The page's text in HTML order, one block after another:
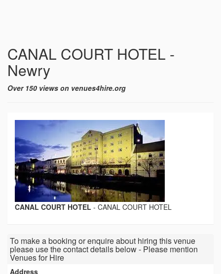
CANAL COURT HOTEL -
Newry
Over 150 views on venues4hire.org
CANAL COURT HOTEL - CANAL COURT HOTEL
To make a booking or enquire about hiring this venue
please use the contact details below - Please mention
Venues for Hire
Address